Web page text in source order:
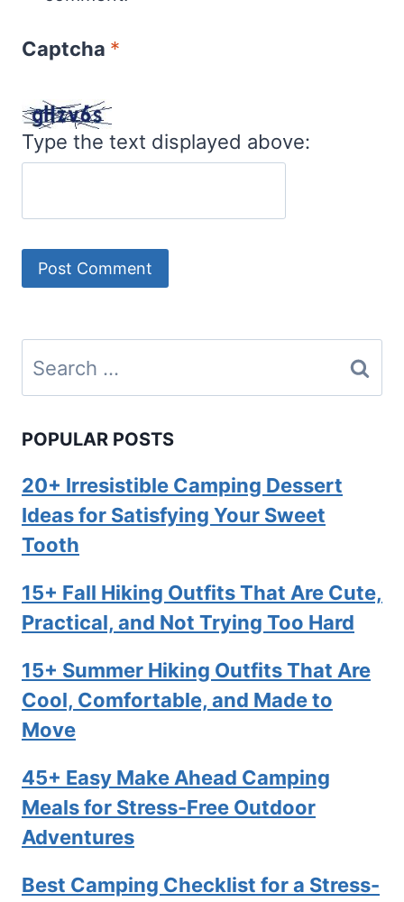
Captcha *
Type the text displayed above:
Search
for:
POPULAR POSTS
20+ Irresistible Camping Dessert
Ideas for Satisfying Your Sweet
Tooth
15+ Fall Hiking Outfits That Are Cute,
Practical, and Not Trying Too Hard
15+ Summer Hiking Outfits That Are
Cool, Comfortable, and Made to
Move
45+ Easy Make Ahead Camping
Meals for Stress-Free Outdoor
Adventures
Best Camping Checklist for a Stress-